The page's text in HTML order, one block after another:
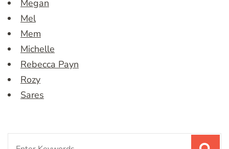
Megan
Mel
Mem
Michelle
Rebecca Payn
Rozy
Sares